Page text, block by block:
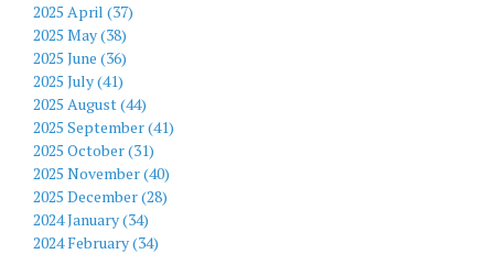
2025 April (37)
2025 May (38)
2025 June (36)
2025 July (41)
2025 August (44)
2025 September (41)
2025 October (31)
2025 November (40)
2025 December (28)
2024 January (34)
2024 February (34)